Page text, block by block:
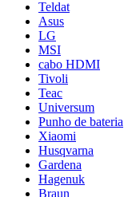
Teldat
Asus
LG
MSI
cabo HDMI
Tivoli
Teac
Universum
Punho de bateria
Xiaomi
Husqvarna
Gardena
Hagenuk
Braun